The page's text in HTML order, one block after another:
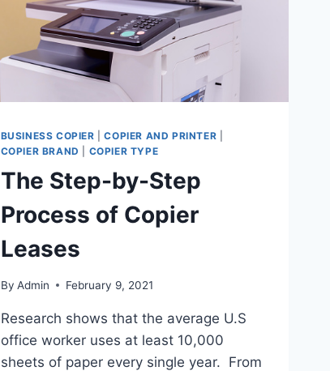
BUSINESS COPIER |COPIER AND PRINTER
COPIER BRAND
COPIER TYPE
The Step-by-Step
Process of Copier
Leases
By Admin February 9, 2021
Research shows that the average U.S
office worker uses at least 10,000
sheets of paper every single year. From